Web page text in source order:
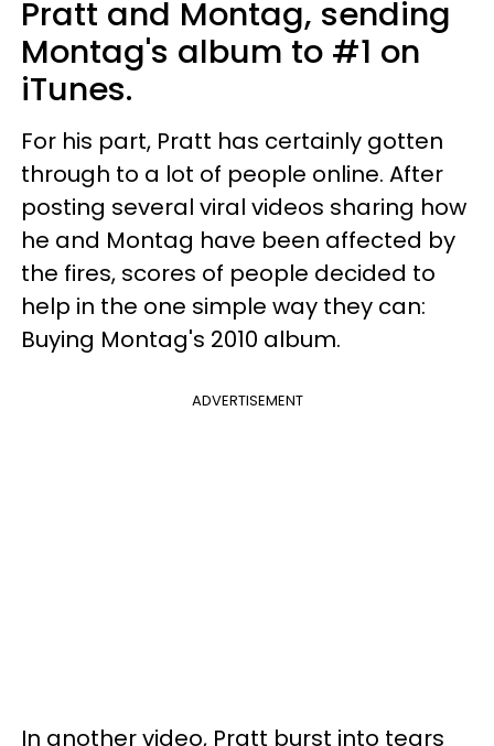
Pratt and Montag, sending
Montag's album to #1 on
iTunes.
For his part, Pratt has certainly gotten
through to a lot of people online. After
posting several viral videos sharing how
he and Montag have been affected by
the fires, scores of people decided to
help in the one simple way they can:
Buying Montag's 2010 album.
ADVERTISEMENT
In another video, Pratt burst into tears